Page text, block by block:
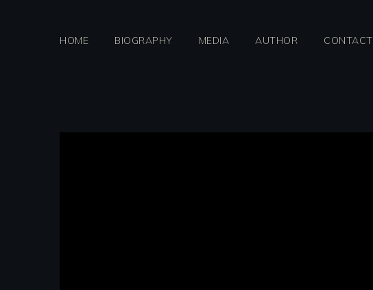
HOME BIOGRAPHY MEDIA AUTHOR CONTACT